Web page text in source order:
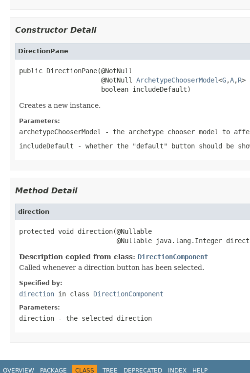
Constructor Detail
DirectionPane
public DirectionPane(@NotNull
                     @NotNull
ArchetypeChooserModel<G,A,R>
                     boolean includeDefault)
Creates a new instance.
Parameters:
archetypeChooserModel
- the archetype chooser model to
includeDefault - whether the "default" button should be
Method Detail
direction
protected void direction(@Nullable
@Nullable java.lang.Integer
Description copied from class: DirectionComponent
Called whenever a direction button has been selected.
Specified by:
direction in class DirectionComponent
Parameters:
direction - the selected direction
OVERVIEW PACKAGE CLASS TREE DEPRECATED INDEX HELP